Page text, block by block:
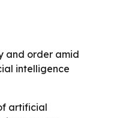
and order amid
intelligence
artificial